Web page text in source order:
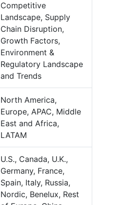
Competitive
Landscape, Supply
Chain Disruption,
Growth Factors,
Environment &
Regulatory Landscape
and Trends
North America,
Europe, APAC, Middle
East and Africa,
LATAM
U.S., Canada, U.K.,
Germany, France,
Spain, Italy, Russia,
Nordic, Benelux, Rest